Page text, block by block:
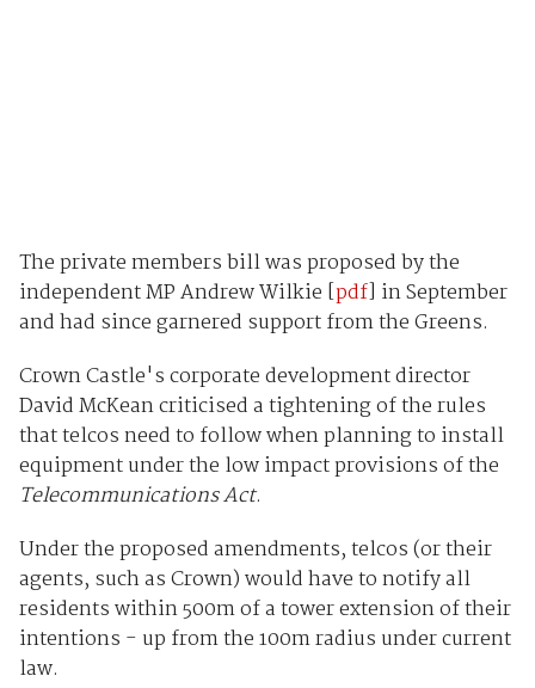
The private members bill was proposed by the
independent MP Andrew Wilkie [pdf] in September
and had since garnered support from the Greens.
Crown Castle's corporate development director
David McKean criticised a tightening of the rules
that telcos need to follow when planning to install
equipment under the low impact provisions of the
Telecommunications Act.
Under the proposed amendments, telcos (or their
agents, such as Crown) would have to notify all
residents within 500m of a tower extension of their
intentions - up from the 100m radius under current
law.